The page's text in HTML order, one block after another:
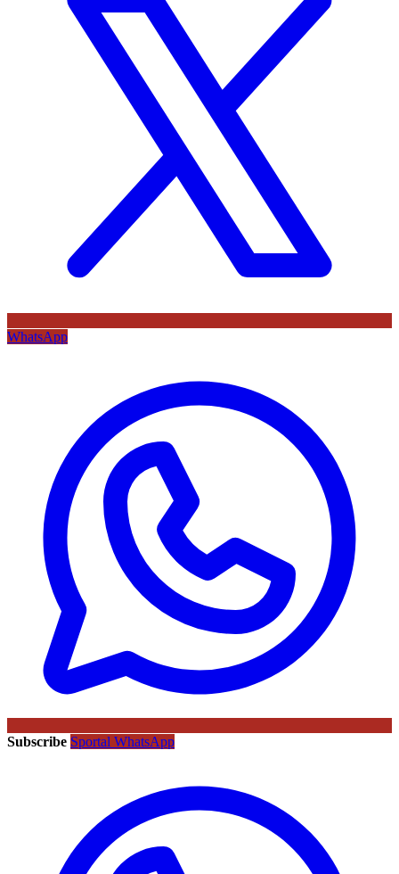
WhatsApp
Subscribe Sportal WhatsApp